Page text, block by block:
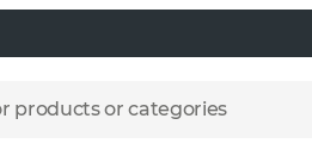
products or categories